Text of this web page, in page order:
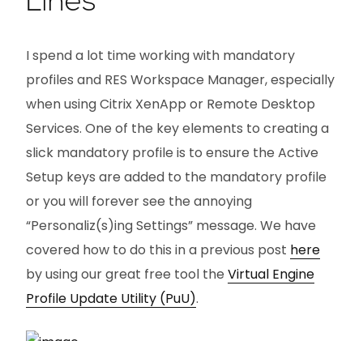
I spend a lot time working with mandatory
profiles and RES Workspace Manager, especially
when using Citrix XenApp or Remote Desktop
Services. One of the key elements to creating a
slick mandatory profile is to ensure the Active
Setup keys are added to the mandatory profile
or you will forever see the annoying
“Personaliz(s)ing Settings” message. We have
covered how to do this in a previous post here
by using our great free tool the Virtual Engine
Profile Update Utility (PuU).